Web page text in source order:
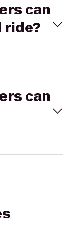
can
ride?
can